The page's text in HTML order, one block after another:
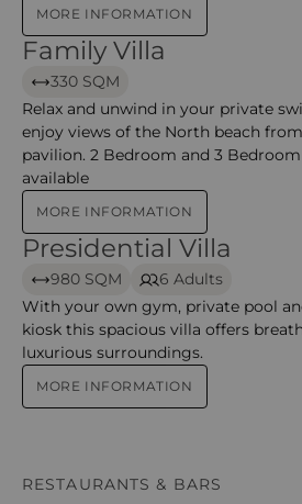
MORE INFORMATION
Family Villa – Constance Ephelia
Family Villa
330 SQM
Relax and unwind in your private
enjoy views of the North beach
pavilion. 2 Bedroom and 3
available
MORE INFORMATION
Presidential Villa – Constance
Presidential Villa
980 SQM
6 Adults
With your own gym, private pool
kiosk this spacious villa offers
luxurious surroundings.
MORE INFORMATION
RESTAURANTS & BARS